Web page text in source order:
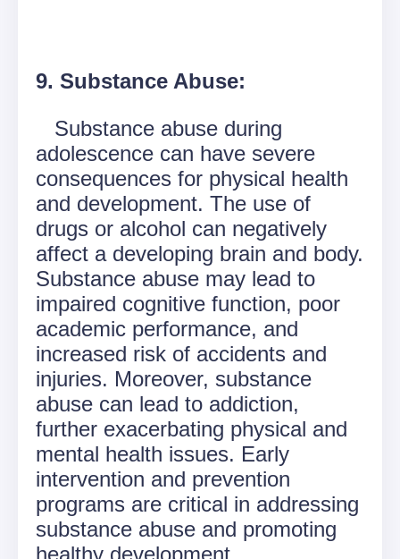
9. Substance Abuse:
Substance abuse during
adolescence can have severe
consequences for physical health
and development. The use of
drugs or alcohol can negatively
affect a developing brain and body.
Substance abuse may lead to
impaired cognitive function, poor
academic performance, and
increased risk of accidents and
injuries. Moreover, substance
abuse can lead to addiction,
further exacerbating physical and
mental health issues. Early
intervention and prevention
programs are critical in addressing
substance abuse and promoting